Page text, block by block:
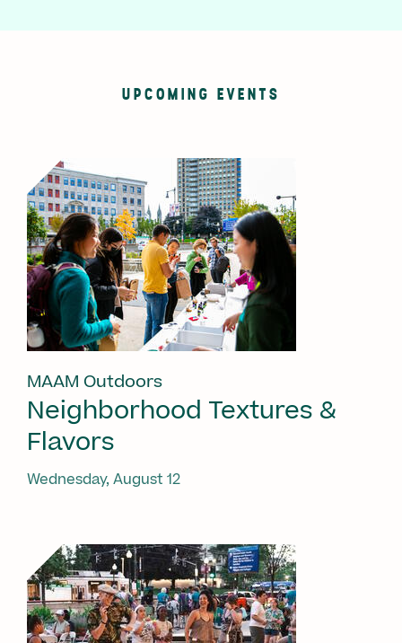
UPCOMING EVENTS
MAAM Outdoors
Neighborhood Textures &
Flavors
Wednesday, August 12